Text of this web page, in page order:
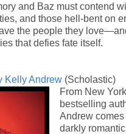
and Baz must contend
and those hell-bent on
the people they
that defies fate itself.
Kelly Andrew (Scholastic)
From New
bestselling
Andrew comes
darkly